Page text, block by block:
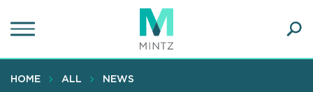
to
content
HOME ALL NEWS